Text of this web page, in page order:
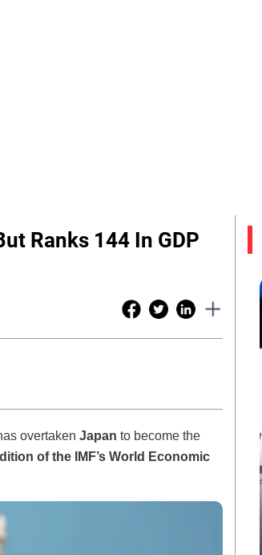
Ranks 144 In GDP
overtaken Japan to become the
of the IMF’s World Economic